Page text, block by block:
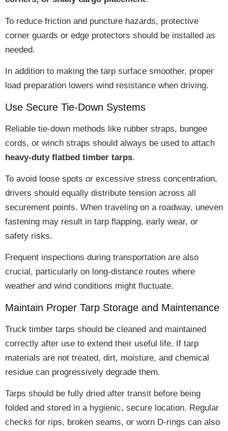
To reduce friction and puncture hazards, protective
corner guards or edge protectors should be installed as
needed.
In addition to making the tarp surface smoother, proper
load preparation lowers wind resistance when driving.
Use Secure Tie-Down Systems
Reliable tie-down methods like rubber straps, bungee
cords, or winch straps should always be used to attach
heavy-duty flatbed timber tarps.
To avoid loose spots or excessive stress concentration,
drivers should equally distribute tension across all
securement points. When traveling on a roadway, uneven
fastening may result in tarp flapping, early wear, or
safety risks.
Frequent inspections during transportation are also
crucial , particularly on long-distance routes where
weather and wind conditions might fluctuate.
Maintain Proper Tarp Storage and Maintenance
Truck timber tarps should be cleaned and maintained
correctly after use to extend their useful life. If tarp
materials are not treated, dirt, moisture, and chemical
residue can progressively degrade them.
Tarps should be fully dried after transit before being
folded and stored in a hygienic, secure location. Regular
checks for rips, broken seams, or worn D-rings can also